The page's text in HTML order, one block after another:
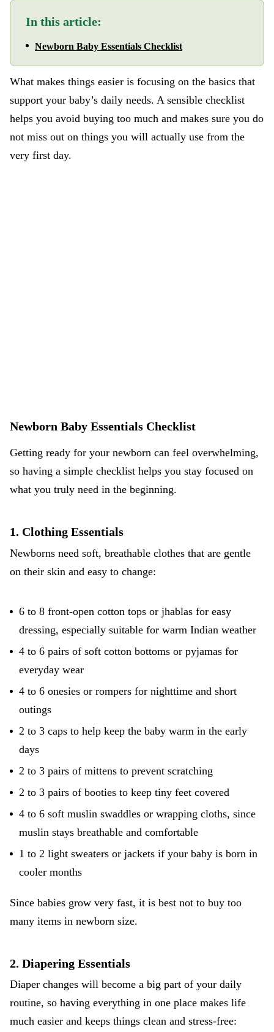
In this article:
Newborn Baby Essentials Checklist
What makes things easier is focusing on the basics that
support your baby’s daily needs. A sensible checklist
helps you avoid buying too much and makes sure you do
not miss out on things you will actually use from the
very first day.
Newborn Baby Essentials Checklist
Getting ready for your newborn can feel overwhelming,
so having a simple checklist helps you stay focused on
what you truly need in the beginning.
1. Clothing Essentials
Newborns need soft, breathable clothes that are gentle
on their skin and easy to change:
6 to 8 front-open cotton tops or jhablas for easy
dressing, especially suitable for warm Indian weather
4 to 6 pairs of soft cotton bottoms or pyjamas for
everyday wear
4 to 6 onesies or rompers for nighttime and short
outings
2 to 3 caps to help keep the baby warm in the early
days
2 to 3 pairs of mittens to prevent scratching
2 to 3 pairs of booties to keep tiny feet covered
4 to 6 soft muslin swaddles or wrapping cloths, since
muslin stays breathable and comfortable
1 to 2 light sweaters or jackets if your baby is born in
cooler months
Since babies grow very fast, it is best not to buy too
many items in newborn size.
2. Diapering Essentials
Diaper changes will become a big part of your daily
routine, so having everything in one place makes life
much easier and keeps things clean and stress-free: